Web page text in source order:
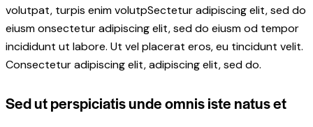
volutpat, turpis enim volutpSectetur adipiscing elit, sed do
eiusm onsectetur adipiscing elit, sed do eiusm od tempor
incididunt ut labore. Ut vel placerat eros, eu tincidunt velit.
Consectetur adipiscing elit, adipiscing elit, sed do.
Sed ut perspiciatis unde omnis iste natus et